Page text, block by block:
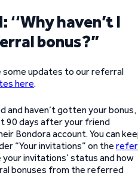
‘‘Why haven’t I
bonus?”
some updates to our referral
here.
and haven’t gotten your bonus,
90 days after your friend
Bondora account. You can
“Your invitations” on the
your invitations’ status and how
bonuses from the referred